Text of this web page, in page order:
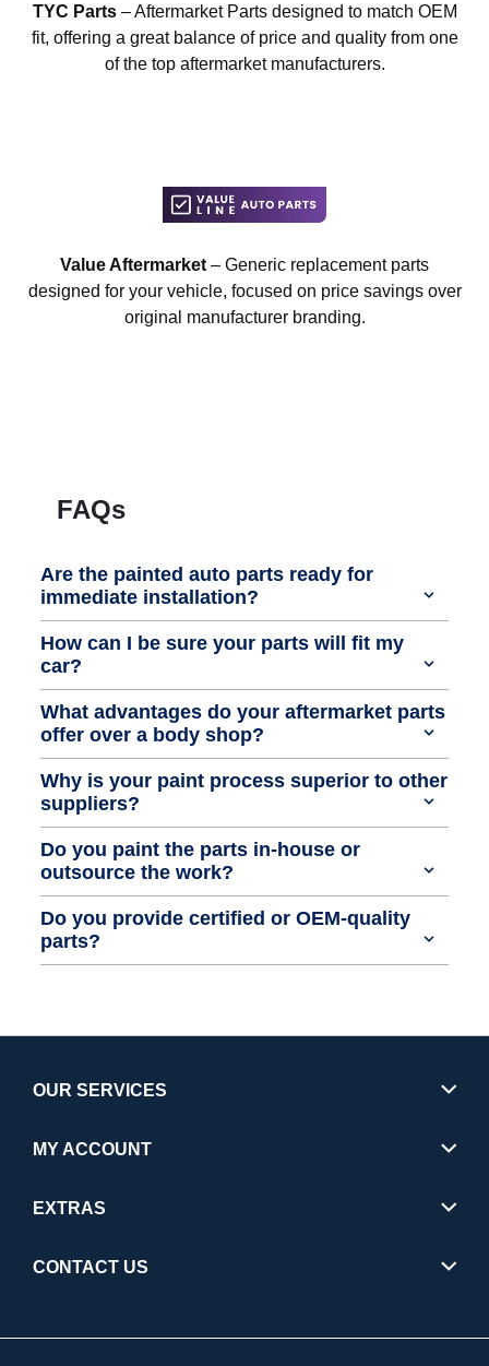
TYC Parts– Aftermarket Parts designed to match OEM
fit, offering a great balance of price and quality from one
of the top aftermarket manufacturers.
Value Aftermarket – Generic replacement parts
designed for your vehicle, focused on price savings over
original manufacturer branding.
FAQs
Are the painted auto parts ready for
immediate installation?
How can I be sure your parts will fit my
car?
What advantages do your aftermarket parts
offer over a body shop?
Why is your paint process superior to other
suppliers?
Do you paint the parts in-house or
outsource the work?
Do you provide certified or OEM-quality
parts?
OUR SERVICES
MY ACCOUNT
EXTRAS
CONTACT US